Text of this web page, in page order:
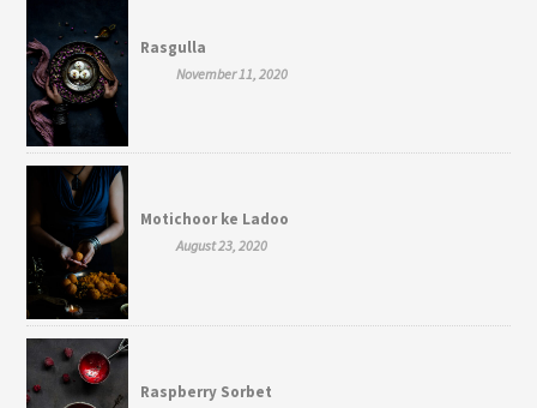
Rasgulla
November 11, 2020
Motichoor ke Ladoo
August 23, 2020
Raspberry Sorbet